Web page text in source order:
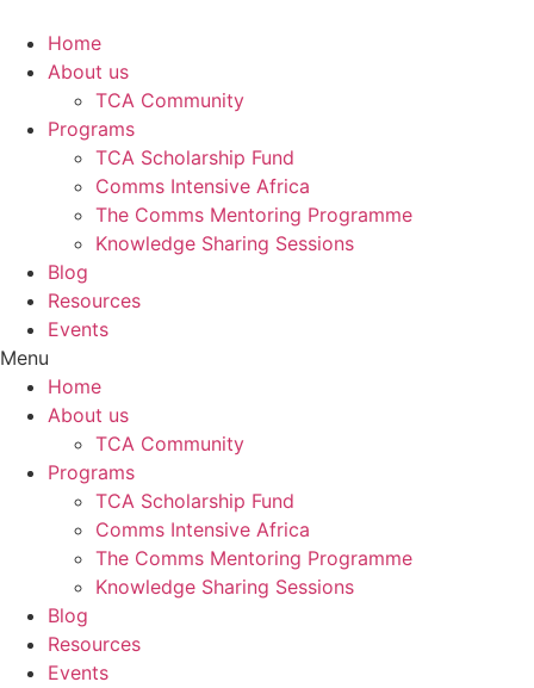
content
Home
About us
TCA Community
Programs
TCA Scholarship Fund
Comms Intensive Africa
The Comms Mentoring Programme
Knowledge Sharing Sessions
Blog
Resources
Events
Menu
Home
About us
TCA Community
Programs
TCA Scholarship Fund
Comms Intensive Africa
The Comms Mentoring Programme
Knowledge Sharing Sessions
Blog
Resources
Events